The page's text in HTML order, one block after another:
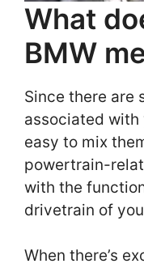
What
BMW
Since there are
associated with
easy to mix
powertrain-
with the
drivetrain of
When there’s